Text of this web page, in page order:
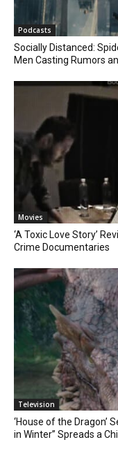
Podcasts
Socially Distanced:
Men Casting Rumors
Movies
‘A Toxic Love Story’
Crime Documentaries
Television
‘House of the Dragon’
in Winter” Spreads a